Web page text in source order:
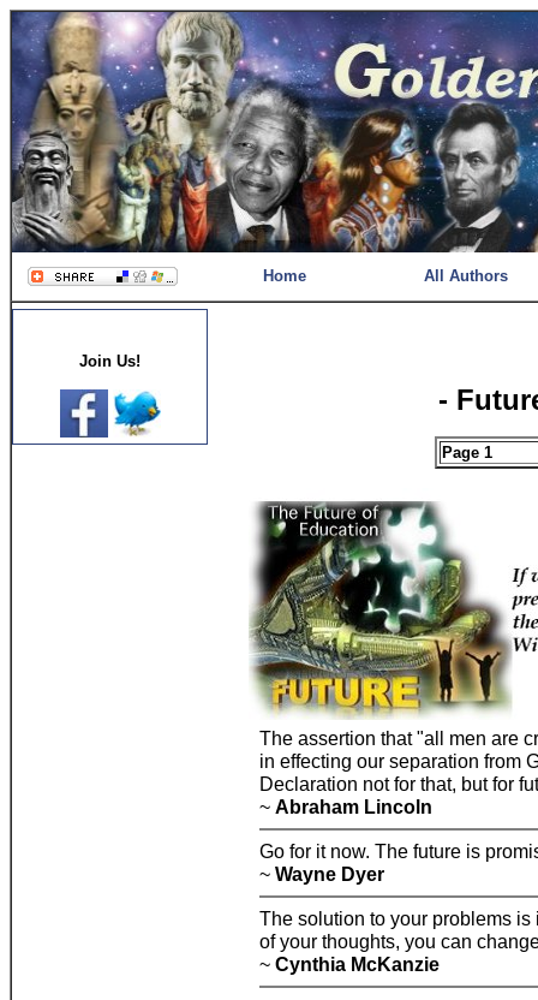
Home All Authors
Join Us!
-
Page 1
The assertion that "all men are
in effecting our separation from
Declaration not for that, but for
~ Abraham Lincoln
Go for it now. The future is
~ Wayne Dyer
The solution to your problems
of your thoughts, you can
~ Cynthia McKanzie